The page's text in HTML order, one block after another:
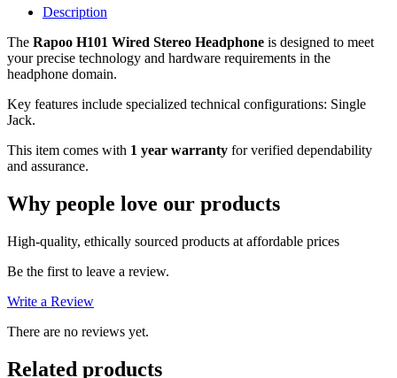
Year
Warranty
Description
The Rapoo H101 Wired Stereo Headphone is designed to meet
your precise technology and hardware requirements in the
headphone domain.
Key features include specialized technical configurations: Single
Jack.
This item comes with 1 year warranty for verified dependability
and assurance.
Why people love our products
High-quality, ethically sourced products at affordable prices
Be the first to leave a review.
Write a Review
There are no reviews yet.
Related products